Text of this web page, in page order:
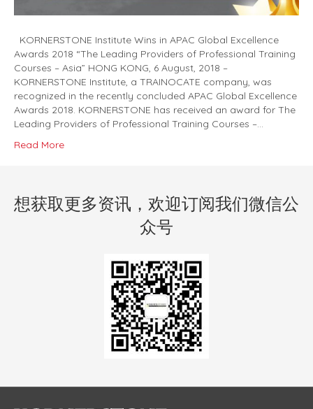
KORNERSTONE Institute Wins in APAC Global Excellence
Awards 2018 “The Leading Providers of Professional Training
Courses – Asia” HONG KONG, 6 August, 2018 –
KORNERSTONE Institute, a TRAINOCATE company, was
recognized in the recently concluded APAC Global Excellence
Awards 2018. KORNERSTONE has received an award for The
Leading Providers of Professional Training Courses –…
Read More
想获取更多资讯，欢迎订阅我们微信公
众号